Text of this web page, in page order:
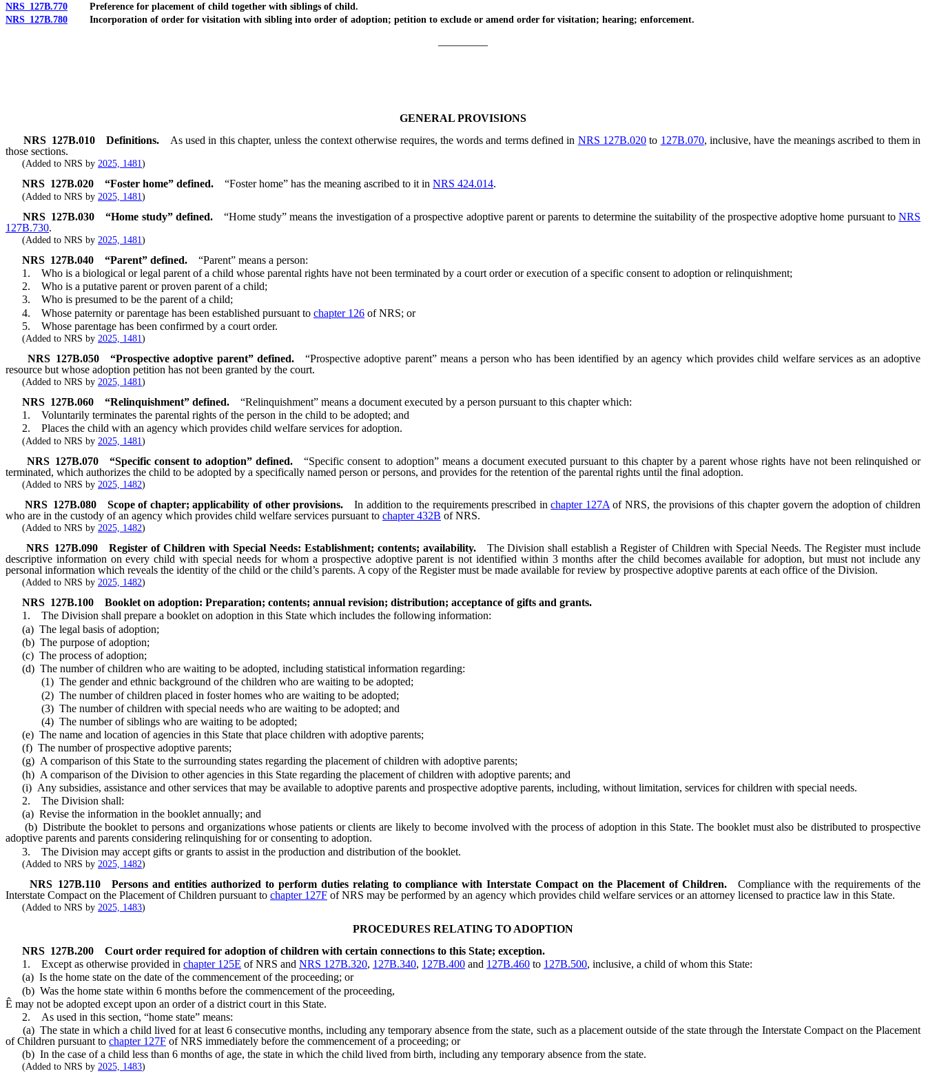
NRS 127B.770 Preference for placement of child together with siblings of child.
NRS 127B.780 Incorporation of order for visitation with sibling into order of adoption; petition to exclude or amend order for visitation; hearing; enforcement.
GENERAL PROVISIONS
NRS 127B.010 Definitions. As used in this chapter, unless the context otherwise requires, the words and terms defined in NRS 127B.020 to 127B.070, inclusive, have the meanings ascribed to them in
those sections.
(Added to NRS by 2025, 1481)
NRS 127B.020 “Foster home” defined. “Foster home” has the meaning ascribed to it in NRS 424.014.
(Added to NRS by 2025, 1481)
NRS 127B.030 “Home study” defined. “Home study” means the investigation of a prospective adoptive parent or parents to determine the suitability of the prospective adoptive home pursuant toNRS
127B.730.
(Added to NRS by 2025, 1481 )
NRS 127B.040 “Parent” defined.
“Parent” means a person:
1. Who is a biological or legal parent of a child whose parental rights have not been terminated by a court order or execution of a specific consent to adoption or relinquishment;
2. Who is a putative parent or proven parent of a child;
3. Who is presumed to be the parent of a child;
4. Whose paternity or parentage has been established pursuant to chapter 126 of NRS; or
5. Whose parentage has been confirmed by a court order.
(Added to NRS by 2025, 1481 )
NRS 127B.050 “Prospective adoptive parent” defined.
“Prospective adoptive parent” means a person who has been identified by an agency which provides child welfare services as an adoptive
resource but whose adoption petition has not been granted by the court.
(Added to NRS by 2025, 1481)
NRS 127B.060 “Relinquishment” defined.
“Relinquishment” means a document executed by a person pursuant to this chapter which:
1. Voluntarily terminates the parental rights of the person in the child to be adopted; and
2. Places the child with an agency which provides child welfare services for adoption.
(Added to NRS by 2025, 1481)
NRS 127B.070 “Specific consent to adoption” defined.
“Specific consent to adoption” means a document executed pursuant to this chapter by a parent whose rights have not been relinquished or
terminated, which authorizes the child to be adopted by a specifically named person or persons, and provides for the retention of the parental rights until the final adoption.
(Added to NRS by 2025, 1482)
NRS 127B.080 Scope of chapter; applicability of other provisions. In addition to the requirements prescribed inchapter 127A of NRS, the provisions of this chapter govern the adoption of children
who are in the custody of an agency which provides child welfare services pursuant to chapter 432B of NRS.
(Added to NRS by 2025, 1482)
NRS 127B.090 Register of Children with Special Needs: Establishment; contents; availability.
The Division shall establish a Register of Children with Special Needs. The Register must include
descriptive information on every child with special needs for whom a prospective adoptive parent is not identified within 3 months after the child becomes available for adoption, but must not include any
personal information which reveals the identity of the child or the child’s parents. A copy of the Register must be made available for review by prospective adoptive parents at each office of the Division.
(Added to NRS by 2025, 1482)
NRS 127B.100
Booklet on adoption: Preparation; contents; annual revision; distribution; acceptance of gifts and grants.
1. The Division shall prepare a booklet on adoption in this State which includes the following information:
(a) The legal basis of adoption;
(b) The purpose of adoption;
(c) The process of adoption;
(d) The number of children who are waiting to be adopted, including statistical information regarding:
(1) The gender and ethnic background of the children who are waiting to be adopted;
(2) The number of children placed in foster homes who are waiting to be adopted;
(3) The number of children with special needs who are waiting to be adopted; and
(4) The number of siblings who are waiting to be adopted;
(e) The name and location of agencies in this State that place children with adoptive parents;
(f) The number of prospective adoptive parents;
(g) A comparison of this State to the surrounding states regarding the placement of children with adoptive parents;
(h) A comparison of the Division to other agencies in this State regarding the placement of children with adoptive parents; and
(i) Any subsidies, assistance and other services that may be available to adoptive parents and prospective adoptive parents, including, without limitation, services for children with special needs.
2. The Division shall:
(a) Revise the information in the booklet annually; and
(b) Distribute the booklet to persons and organizations whose patients or clients are likely to become involved with the process of adoption in this State. The booklet must also be distributed to prospective
adoptive parents and parents considering relinquishing for or consenting to adoption.
3. The Division may accept gifts or grants to assist in the production and distribution of the booklet.
(Added to NRS by 2025, 1482)
NRS 127B.110 Persons and entities authorized to perform duties relating to compliance with Interstate Compact on the Placement of Children.
Compliance with the requirements of the
Interstate Compact on the Placement of Children pursuant to chapter 127F of NRS may be performed by an agency which provides child welfare services or an attorney licensed to practice law in this State.
(Added to NRS by 2025, 1483)
PROCEDURES RELATING TO ADOPTION
NRS 127B.200
Court order required for adoption of children with certain connections to this State; exception.
1. Except as otherwise provided in chapter 125E of NRS and NRS 127B.320, 127B.340, 127B.400 and 127B.460 to 127B.500, inclusive, a child of whom this State:
(a) Is the home state on the date of the commencement of the proceeding; or
(b) Was the home state within 6 months before the commencement of the proceeding,
Ê may not be adopted except upon an order of a district court in this State.
2. As used in this section, “home state” means:
(a) The state in which a child lived for at least 6 consecutive months, including any temporary absence from the state, such as a placement outside of the state through the Interstate Compact on the Placement
of Children pursuant to chapter 127F of NRS immediately before the commencement of a proceeding; or
(b) In the case of a child less than 6 months of age, the state in which the child lived from birth, including any temporary absence from the state.
(Added to NRS by 2025, 1483)